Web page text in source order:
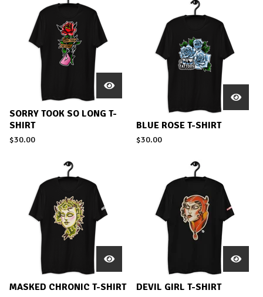
SORRY TOOK SO LONG T-
SHIRT
$30.00
BLUE ROSE T-SHIRT
$30.00
MASKED CHRONIC T-SHIRT DEVIL GIRL T-SHIRT